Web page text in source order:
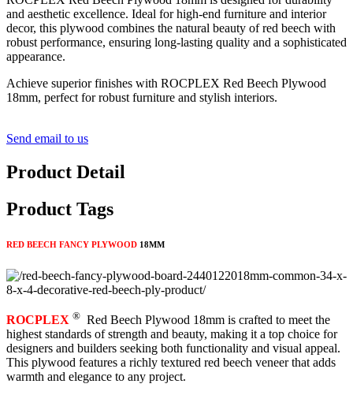
and aesthetic excellence. Ideal for high-end furniture and interior
decor, this plywood combines the natural beauty of red beech with
robust performance, ensuring long-lasting quality and a sophisticated
appearance.
Achieve superior finishes with ROCPLEX Red Beech Plywood
18mm, perfect for robust furniture and stylish interiors.
Send email to us
Product Detail
Product Tags
RED BEECH FANCY PLYWOOD 18MM
ROCPLEX ® Red Beech Plywood 18mm is crafted to meet the
highest standards of strength and beauty, making it a top choice for
designers and builders seeking both functionality and visual appeal.
This plywood features a richly textured red beech veneer that adds
warmth and elegance to any project.